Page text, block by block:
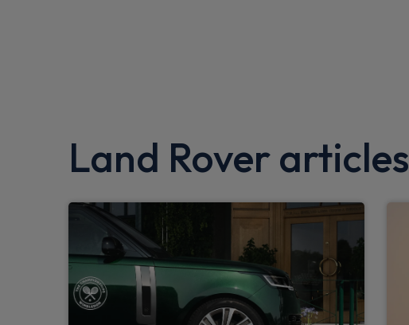
Android Auto
Apple CarPlay
Push button start
Seat belt reminder
Gradient acceleration control
Traffic sign recognition adaptive speed limiter
Land Rover articles